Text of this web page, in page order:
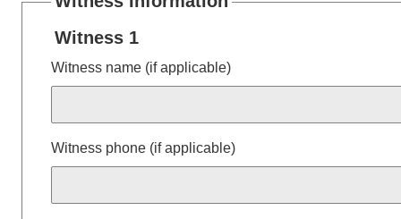
Witness 1
Witness name (if applicable)
Witness phone (if applicable)